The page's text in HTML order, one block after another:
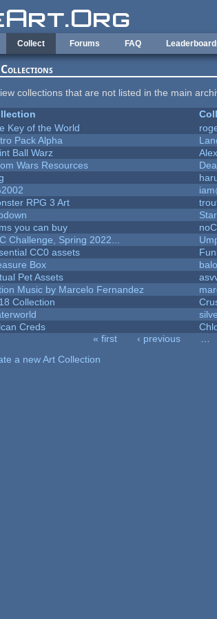
Collect Forums FAQ
collections that are not listed in the main
Key of the World
Pack Alpha
Ball Warz
Wars Resources
RPG 3 Art
you can buy
Challenge, Spring 2022...
CC0 assets
Box
Pet Assets
Music by Marcelo Fernandez
Collection
Creds
« first ‹ previous …
a new Art Collection